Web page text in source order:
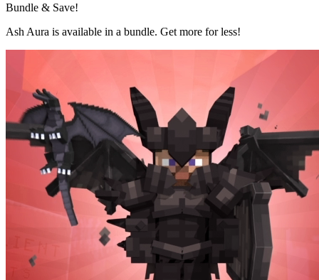
Bundle & Save!
Ash Aura is available in a bundle. Get more for less!